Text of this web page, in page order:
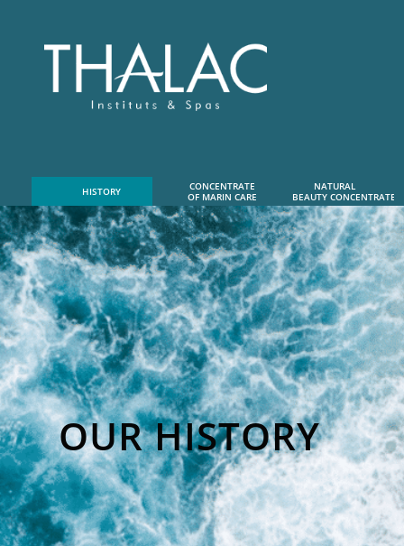
HISTORY
CONCENTRATE
OF MARIN CARE
NATURAL
BEAUTY CONCENTRATE
OUR HISTORY